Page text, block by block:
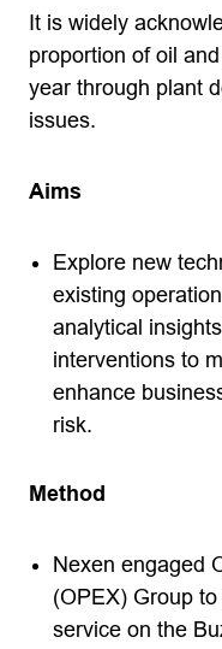
It is widely
proportion of oil
year through plant
issues.
Aims
Explore new
existing
analytical
interventions to
enhance
risk.
Method
Nexen engaged
(OPEX) Group
service on the